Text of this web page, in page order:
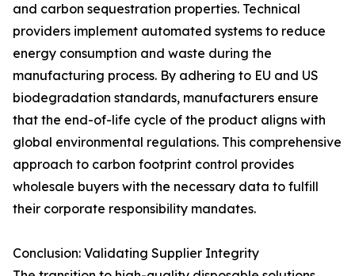
and carbon sequestration properties. Technical
providers implement automated systems to reduce
energy consumption and waste during the
manufacturing process. By adhering to EU and US
biodegradation standards, manufacturers ensure
that the end-of-life cycle of the product aligns with
global environmental regulations. This comprehensive
approach to carbon footprint control provides
wholesale buyers with the necessary data to fulfill
their corporate responsibility mandates.
Conclusion: Validating Supplier Integrity